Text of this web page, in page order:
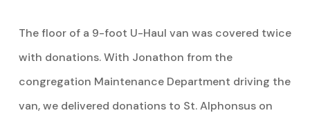
The floor of a 9-foot U-Haul van was covered twice
with donations. With Jonathon from the
congregation Maintenance Department driving the
van, we delivered donations to St. Alphonsus on